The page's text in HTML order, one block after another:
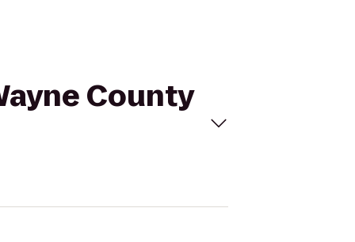
County